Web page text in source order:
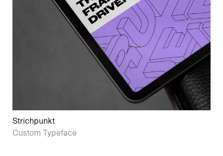
Strichpunkt
Custom Typeface